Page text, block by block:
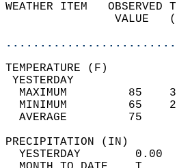
WEATHER ITEM
VALUE
MAXIMUM         85
MINIMUM         65
AVERAGE         75
YESTERDAY